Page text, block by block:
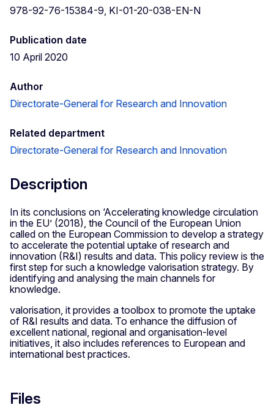
978-92-76-15384-9, KI-01-20-038-EN-N
Publication date
10 April 2020
Author
Directorate-General for Research and Innovation
Related department
Directorate-General for Research and Innovation
Description
In its conclusions on ‘Accelerating knowledge circulation
in the EU’ (2018), the Council of the European Union
called on the European Commission to develop a strategy
to accelerate the potential uptake of research and
innovation (R&I) results and data. This policy review is the
first step for such a knowledge valorisation strategy. By
identifying and analysing the main channels for
knowledge.
valorisation, it provides a toolbox to promote the uptake
of R&I results and data. To enhance the diffusion of
excellent national, regional and organisation-level
initiatives, it also includes references to European and
international best practices.
Files